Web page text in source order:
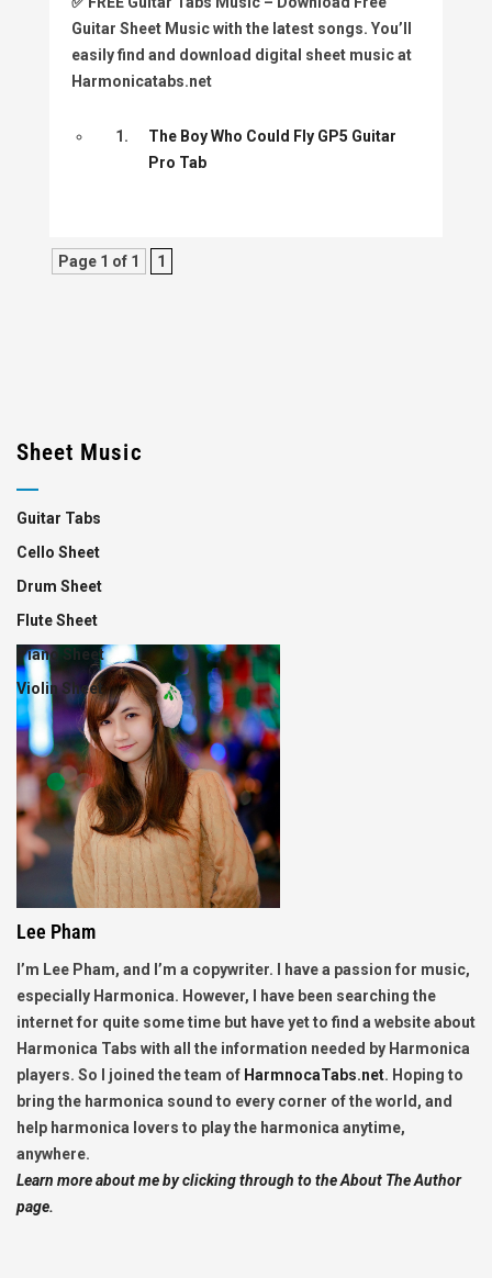
Guitar Sheet Music with the latest songs. You’ll
easily find and download digital sheet music at
Harmonicatabs.net
1.
The Boy Who Could Fly GP5 Guitar
Pro Tab
Page 1 of 1 1
Sheet Music
Guitar Tabs
Cello Sheet
Drum Sheet
Flute Sheet
Piano Sheet
Violin Sheet
Lee Pham
I’m Lee Pham, and I’m a copywriter. I have a passion for music,
especially Harmonica. However, I have been searching the
internet for quite some time but have yet to find a website about
Harmonica Tabs with all the information needed by Harmonica
players. So I joined the team of HarmnocaTabs.net. Hoping to
bring the harmonica sound to every corner of the world, and
help harmonica lovers to play the harmonica anytime,
anywhere.
Learn more about me by clicking through to the About The Author
page.